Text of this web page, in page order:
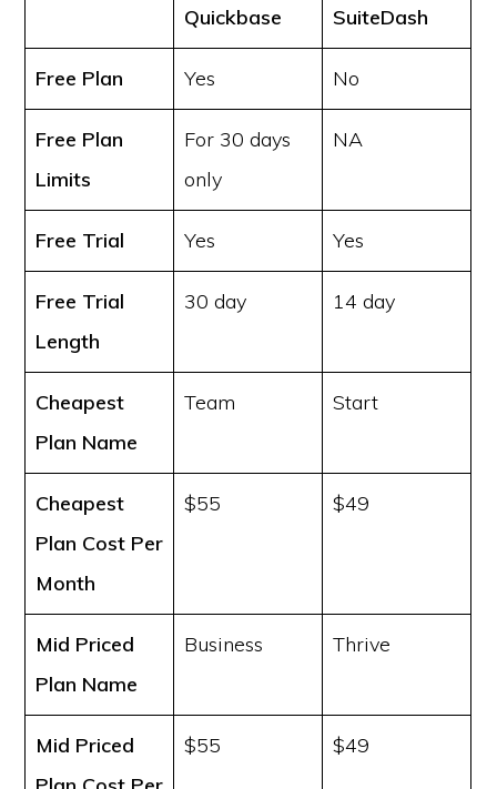
Quickbase SuiteDash
Free Plan Yes No
Free Plan
Limits
For 30 days
only
NA
Free Trial Yes Yes
Free Trial
Length
30 day 14 day
Cheapest
Plan Name
Team Start
Cheapest
Plan Cost Per
Month
$55 $49
Mid Priced
Plan Name
Business Thrive
Mid Priced
$55 $49